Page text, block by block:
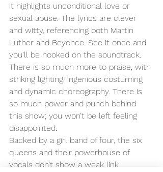
it highlights unconditional love or
sexual abuse. The lyrics are clever
and witty, referencing both Martin
Luther and Beyonce. See it once and
you’ll be hooked on the soundtrack.
There is so much more to praise, with
striking lighting, ingenious costuming
and dynamic choreography. There is
so much power and punch behind
this show; you won’t be left feeling
disappointed.
Backed by a girl band of four, the six
queens and their powerhouse of
vocals don’t show a weak link